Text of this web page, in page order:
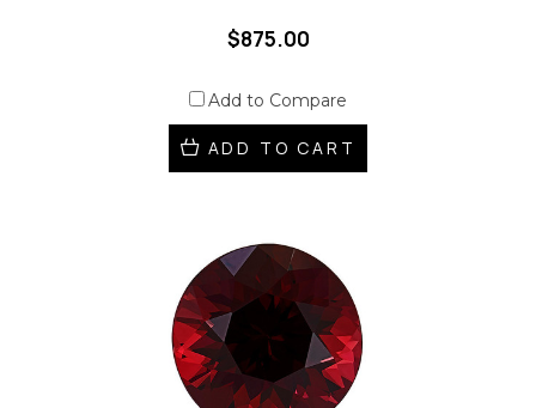
$875.00
Add to Compare
ADD TO CART